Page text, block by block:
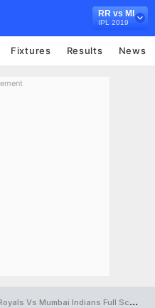
RR vs MI
IPL 2019
Fixtures Results News
Vs Mumbai Indians Full Scorecard